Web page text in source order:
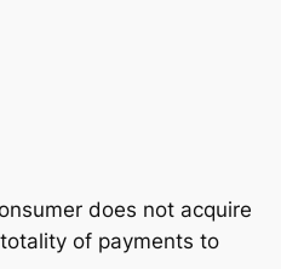
does not acquire
of payments to